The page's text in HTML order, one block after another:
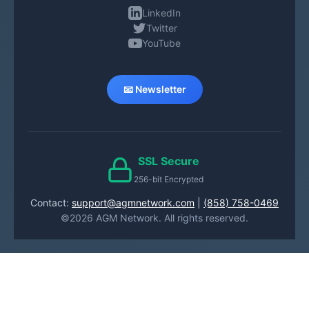
LinkedIn
Twitter
YouTube
📧 Newsletter
SSL Secure
256-bit Encrypted
Contact: support@agmnetwork.com
(858) 758-0469
©2026 AGM Network. All rights reserved.